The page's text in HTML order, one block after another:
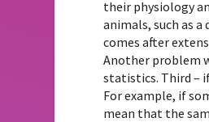
their physiology
animals, such as
comes after
Another problem
statistics. Third –
For example, if
mean that the